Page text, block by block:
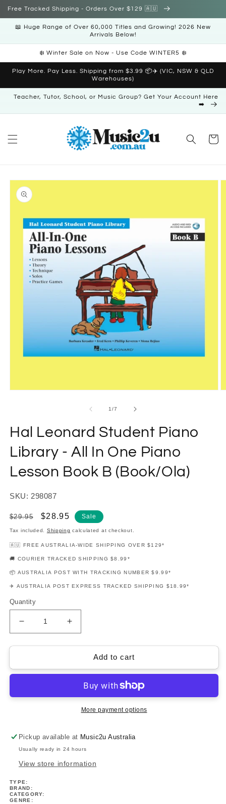
Skip to
Free Tracked Shipping - Orders Over $129 🇦🇺
📖 Huge Range of Over 60,000 Titles and Growing! 2026 New
Arrivals Below!
❄️ Winter Sale on Now - Use Code WINTER5 ❄️
Play More. Pay Less. Shipping from $3.99 📦✈️ (VIC, NSW & QLD
Warehouses)
Teacher, Tutor, School, or Music Group? Get Your Account Here
➡️
Cart
Skip to
product
information
1/of
7
Hal Leonard Student Piano
Library - All In One Piano
Lesson Book B (Book/Ola)
SKU: 298087
Regular
price
$29.95
Sale
price
$28.95 Sale
Tax included. Shipping calculated at checkout.
🇦🇺 FREE AUSTRALIA-WIDE SHIPPING OVER $129*
🚚 COURIER TRACKED SHIPPING $8.99*
📦 AUSTRALIA POST WITH TRACKING NUMBER $9.99*
✈️ AUSTRALIA POST EXPRESS TRACKED SHIPPING $18.99*
Quantity
Decrease
quantity
for
Leonard
Library
In
One
Piano
Lesson
B
(Book/Ola)
Increase
quantity
for
Leonard
Piano
Library
One
Piano
Lesson
Add to cart
More payment options
Pickup available at Music2u Australia
Usually ready in 24 hours
View store information
TYPE:
BRAND:
CATEGORY:
GENRE: